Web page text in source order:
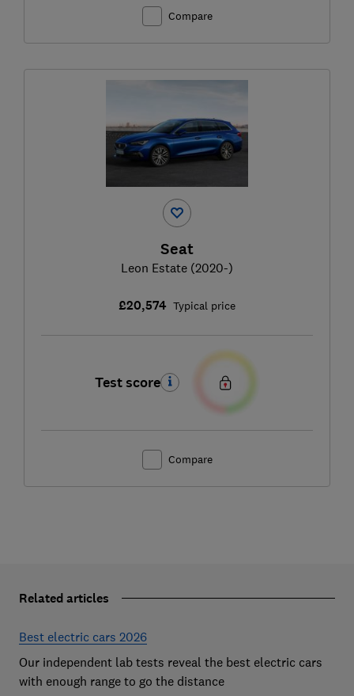
Compare
Seat
Leon Estate (2020-)
£20,574 Typical price
Test score
Compare
Related articles
Best electric cars 2026
Our independent lab tests reveal the best electric cars
with enough range to go the distance